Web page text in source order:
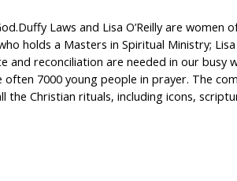
Laws and Lisa O’Reilly are women
holds a Masters in Spiritual Ministry;
reconciliation are needed in our busy
7000 young people in prayer. The
Christian rituals, including icons,